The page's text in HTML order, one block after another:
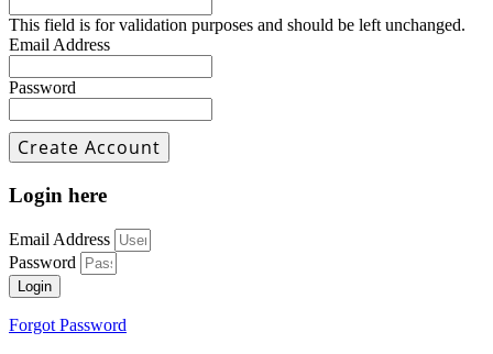
This field is for validation purposes and should be left unchanged.
Email Address
Password
Login here
Email Address
Password
Login
Forgot Password